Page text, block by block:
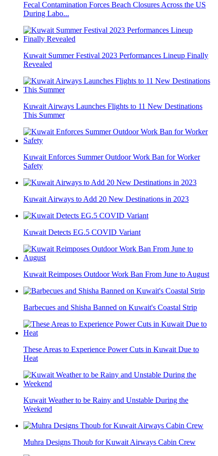
Fecal Contamination Forces Beach Closures Across the US
During Labo...
Kuwait Summer Festival 2023 Performances Lineup Finally
Revealed
Kuwait Airways Launches Flights to 11 New Destinations
This Summer
Kuwait Enforces Summer Outdoor Work Ban for Worker
Safety
Kuwait Airways to Add 20 New Destinations in 2023
Kuwait Detects EG.5 COVID Variant
Kuwait Reimposes Outdoor Work Ban From June to August
Barbecues and Shisha Banned on Kuwait's Coastal Strip
These Areas to Experience Power Cuts in Kuwait Due to
Heat
Kuwait Weather to be Rainy and Unstable During the
Weekend
Muhra Designs Thoub for Kuwait Airways Cabin Crew